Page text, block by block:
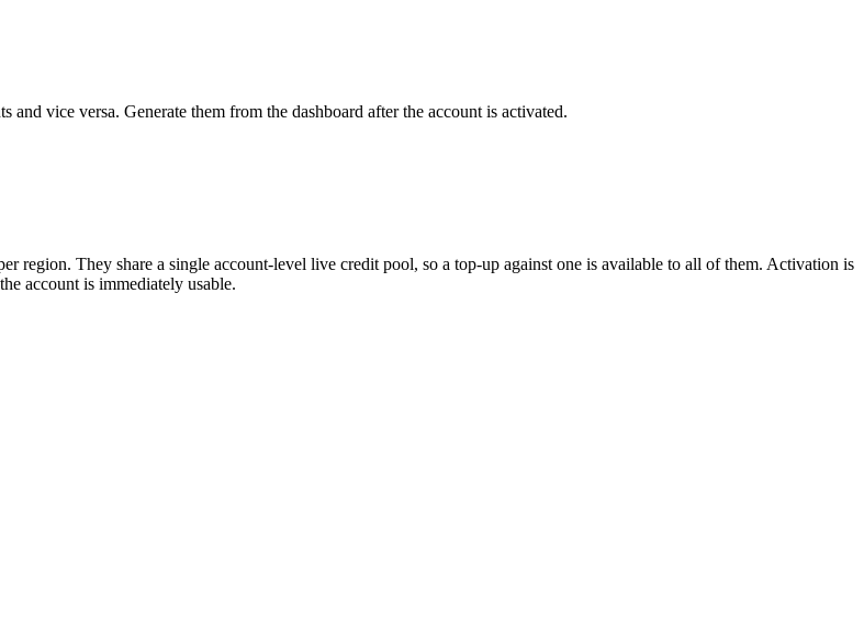
and vice versa. Generate them from the dashboard after the account is activated.
region. They share a single account-level live credit pool, so a top-up against one is available to all of them. Activation is
account is immediately usable.